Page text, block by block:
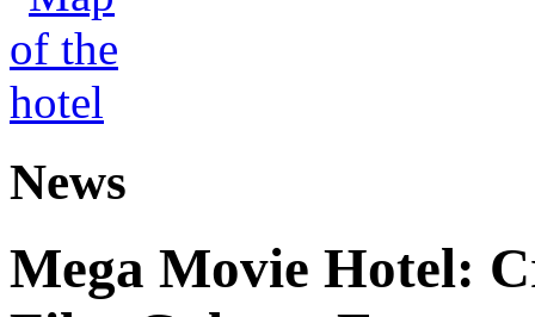
News
Mega Movie Hotel: